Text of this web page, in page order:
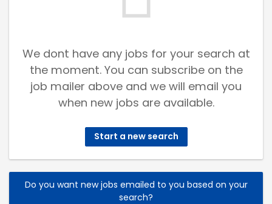
We dont have any jobs for your search at
the moment. You can subscribe on the
job mailer above and we will email you
when new jobs are available.
Start a new search
Do you want new jobs emailed to you based on your
search?